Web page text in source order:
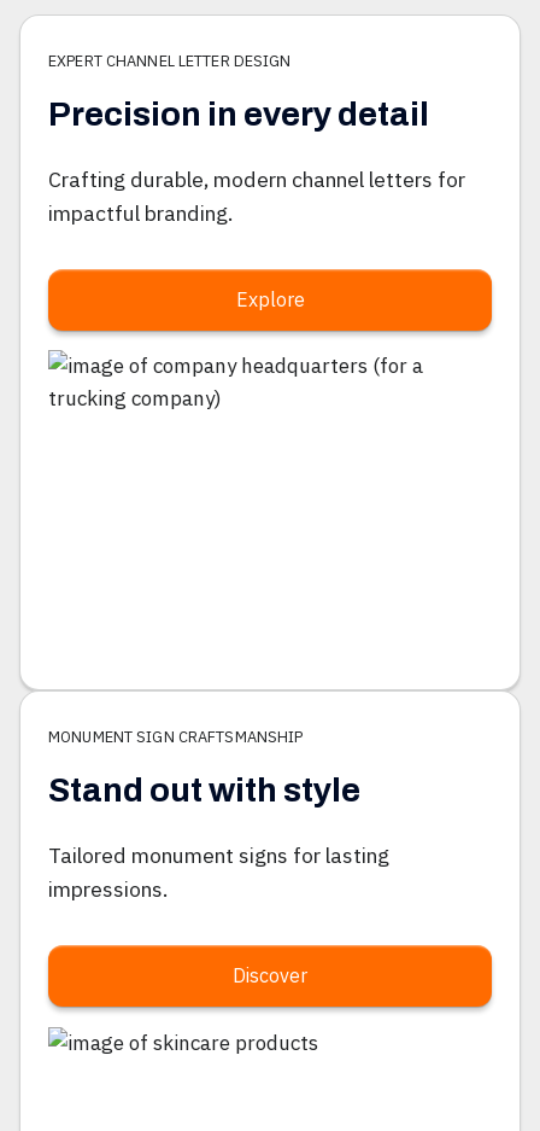
EXPERT CHANNEL LETTER DESIGN
Precision in every detail
Crafting durable, modern channel letters for
impactful branding.
Explore
MONUMENT SIGN CRAFTSMANSHIP
Stand out with style
Tailored monument signs for lasting
impressions.
Discover